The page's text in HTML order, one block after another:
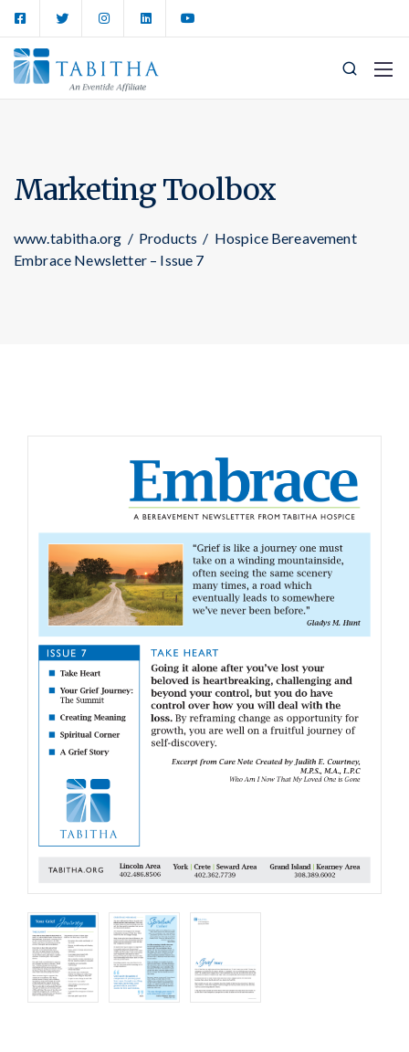
Marketing Toolbox
www.tabitha.org / Products / Hospice Bereavement
Embrace Newsletter – Issue 7